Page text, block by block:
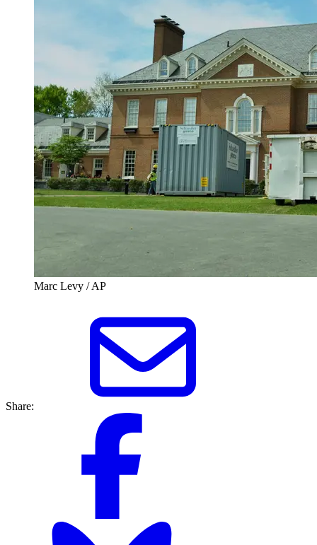
Marc Levy / AP
Share: